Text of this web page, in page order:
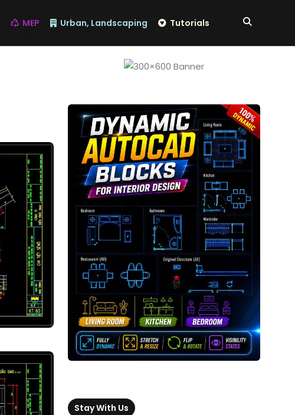
MEP Urban, Landscaping Tutorials
Stay With Us